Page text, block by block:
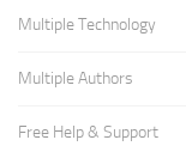
Multiple Technology
Multiple Authors
Free Help & Support